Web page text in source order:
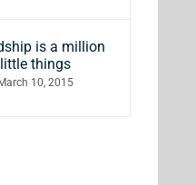
is a million
little things
March 10, 2015